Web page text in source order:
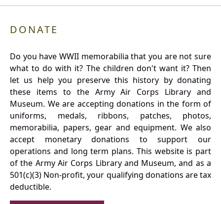
DONATE
Do you have WWII memorabilia that you are not sure
what to do with it? The children don't want it? Then
let us help you preserve this history by donating
these items to the Army Air Corps Library and
Museum. We are accepting donations in the form of
uniforms, medals, ribbons, patches, photos,
memorabilia, papers, gear and equipment. We also
accept monetary donations to support our
operations and long term plans. This website is part
of the Army Air Corps Library and Museum, and as a
501(c)(3) Non-profit, your qualifying donations are tax
deductible.